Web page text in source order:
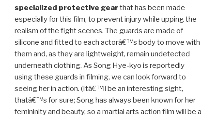
specialized protective gearthat has been made
especially for this film, to prevent injury while upping the
realism of the fight scenes. The guards are made of
silicone and fitted to each actorâ€™s body to move with
them and, as they are lightweight, remain undetected
underneath clothing. As Song Hye-kyo is reportedly
using these guards in filming, we can look forward to
seeing her in action. (Itâ€™ll be an interesting sight,
thatâ€™s for sure; Song has always been known for her
femininity and beauty, so a martial arts action film will be a